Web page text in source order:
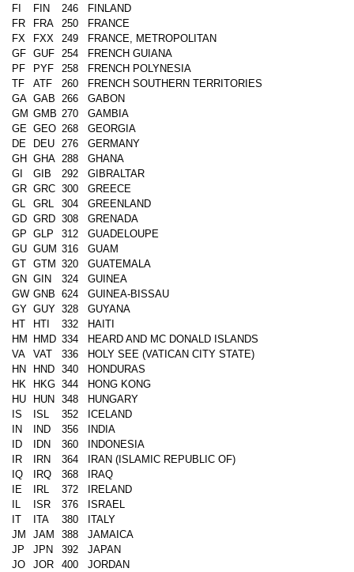
FI
FIN 246
FINLAND
FR
FRA 250
FRANCE
FX
FXX 249
FRANCE, METROPOLITAN
GF GUF 254
FRENCH GUIANA
PF
PYF 258
FRENCH POLYNESIA
TF
ATF 260
FRENCH SOUTHERN TERRITORIES
GA GAB 266
GABON
GM GMB 270
GAMBIA
GE GEO 268
GEORGIA
DE
DEU 276
GERMANY
GH GHA 288
GHANA
GI
GIB 292
GIBRALTAR
GR GRC 300
GREECE
GL
GRL 304
GREENLAND
GD GRD 308
GRENADA
GP GLP 312
GUADELOUPE
GU GUM 316
GUAM
GT GTM 320
GUATEMALA
GN GIN 324
GUINEA
GW GNB 624
GUINEA-BISSAU
GY GUY 328
GUYANA
HT
HTI 332
HAITI
HM
HMD 334
HEARD AND MC DONALD ISLANDS
VA
VAT 336
HOLY SEE (VATICAN CITY STATE)
HN
HND 340
HONDURAS
HK
HKG 344
HONG KONG
HU
HUN 348
HUNGARY
IS
ISL 352
ICELAND
IN
IND 356
INDIA
ID
IDN 360
INDONESIA
IR
IRN 364
IRAN (ISLAMIC REPUBLIC OF)
IQ
IRQ 368
IRAQ
IE
IRL 372
IRELAND
IL
ISR 376
ISRAEL
IT
ITA 380
ITALY
JM
JAM 388
JAMAICA
JP
JPN 392
JAPAN
JO
JOR 400
JORDAN